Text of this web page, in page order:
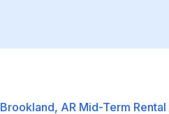
Brookland, AR Mid-Term Rental